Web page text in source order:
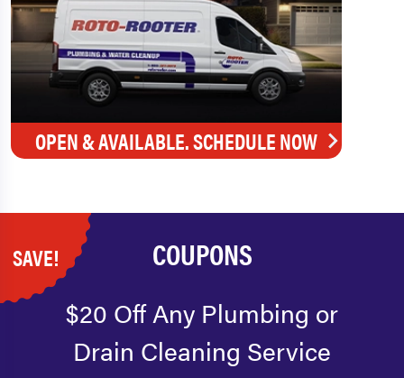
OPEN & AVAILABLE. SCHEDULE NOW
SAVE! COUPONS
$20 Off Any Plumbing or
Drain Cleaning Service